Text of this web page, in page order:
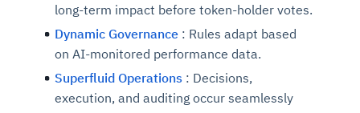
long-term impact before token-holder votes.
Dynamic Governance : Rules adapt based
on AI-monitored performance data.
Superfluid Operations : Decisions,
execution, and auditing occur seamlessly